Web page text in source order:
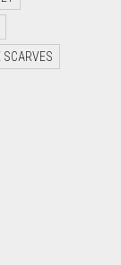
SCARVES